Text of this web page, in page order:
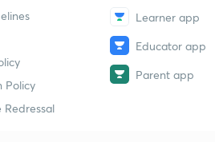
Policy
Redressal
Learner app
Educator app
Parent app